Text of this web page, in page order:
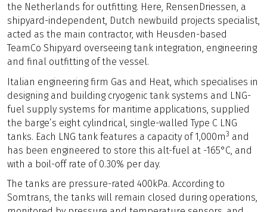
the Netherlands for outfitting. Here, RensenDriessen, a
shipyard-independent, Dutch newbuild projects specialist,
acted as the main contractor, with Heusden-based
TeamCo Shipyard overseeing tank integration, engineering
and final outfitting of the vessel.
Italian engineering firm Gas and Heat, which specialises in
designing and building cryogenic tank systems and LNG-
fuel supply systems for maritime applications, supplied
the barge’s eight cylindrical, single-walled Type C LNG
tanks. Each LNG tank features a capacity of 1,000m3 and
has been engineered to store this alt-fuel at -165°C, and
with a boil-off rate of 0.30% per day.
The tanks are pressure-rated 400kPa. According to
Somtrans, the tanks will remain closed during operations,